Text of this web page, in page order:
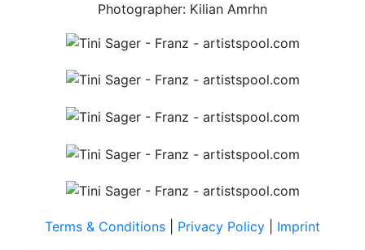
Photographer: Kilian Amrhn
Terms & Conditions Privacy Policy
Imprint